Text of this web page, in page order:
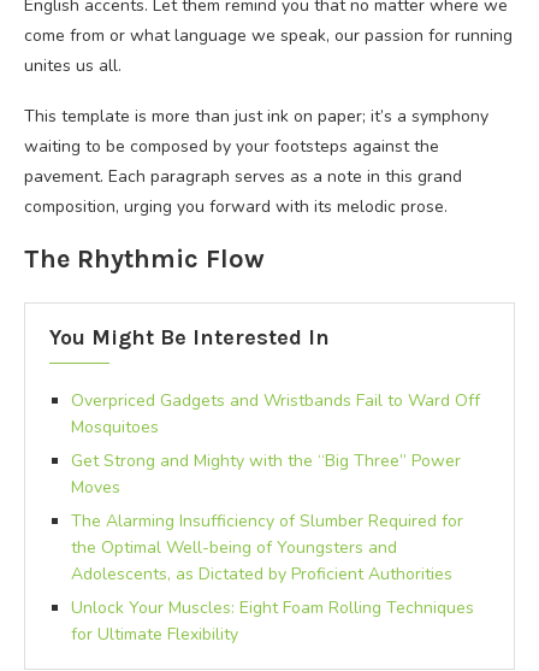
English accents. Let them remind you that no matter where we
come from or what language we speak, our passion for running
unites us all.
This template is more than just ink on paper; it’s a symphony
waiting to be composed by your footsteps against the
pavement. Each paragraph serves as a note in this grand
composition, urging you forward with its melodic prose.
The Rhythmic Flow
You Might Be Interested In
Overpriced Gadgets and Wristbands Fail to Ward Off
Mosquitoes
Get Strong and Mighty with the “Big Three” Power
Moves
The Alarming Insufficiency of Slumber Required for
the Optimal Well-being of Youngsters and
Adolescents, as Dictated by Proficient Authorities
Unlock Your Muscles: Eight Foam Rolling Techniques
for Ultimate Flexibility